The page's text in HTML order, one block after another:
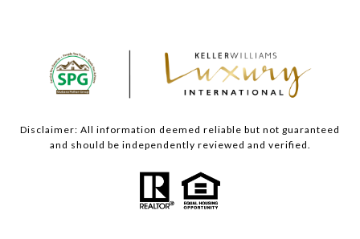
Disclaimer: All information deemed reliable but not guaranteed
and should be independently reviewed and verified.